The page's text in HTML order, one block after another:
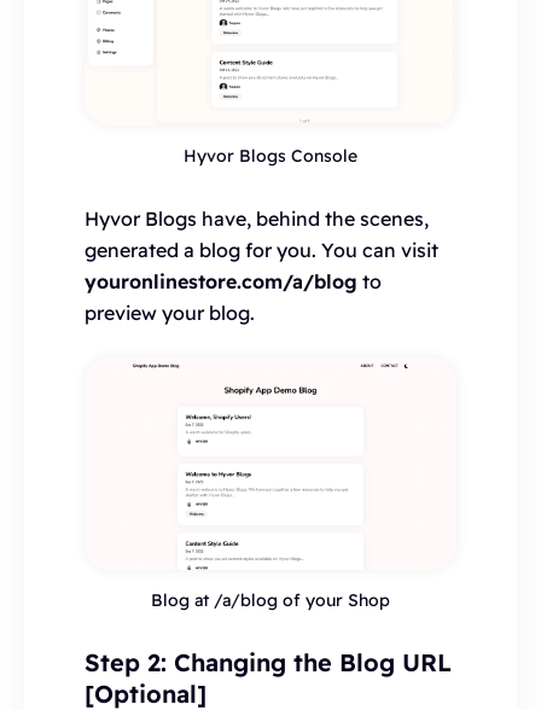
Hyvor Blogs Console
Hyvor Blogs have, behind the scenes,
generated a blog for you. You can visit
youronlinestore.com/a/blog to
preview your blog.
Blog at /a/blog of your Shop
Step 2: Changing the Blog URL
[Optional]